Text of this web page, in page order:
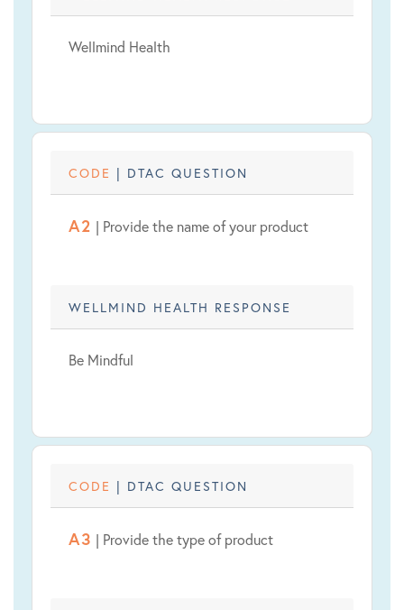
Wellmind Health
CODE | DTAC QUESTION
A2 | Provide the name of your product
WELLMIND HEALTH RESPONSE
Be Mindful
CODE | DTAC QUESTION
A3 | Provide the type of product